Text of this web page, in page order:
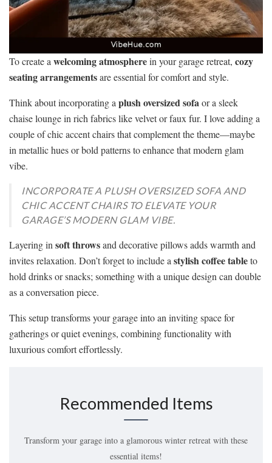
To create a welcoming atmospherein your garage retreat, cozy
seating arrangementsare essential for comfort and style.
Think about incorporating a plush oversized sofaor a sleek
chaise lounge in rich fabrics like velvet or faux fur. I love adding a
couple of chic accent chairs that complement the theme—maybe
in metallic hues or bold patterns to enhance that modern glam
vibe.
INCORPORATE A PLUSH OVERSIZED SOFA AND
CHIC ACCENT CHAIRS TO ELEVATE YOUR
GARAGE’S MODERN GLAM VIBE.
Layering in soft throwsand decorative pillows adds warmth and
invites relaxation. Don’t forget to include a stylish coffee tableto
hold drinks or snacks; something with a unique design can double
as a conversation piece.
This setup transforms your garage into an inviting space for
gatherings or quiet evenings, combining functionality with
luxurious comfort effortlessly.
Recommended Items
Transform your garage into a glamorous winter retreat with these
essential items!